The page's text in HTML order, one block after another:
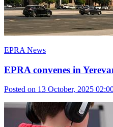
EPRA News
EPRA convenes in
Posted on 13 October, 2025